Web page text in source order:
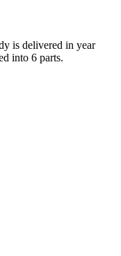
is delivered in year
into 6 parts.